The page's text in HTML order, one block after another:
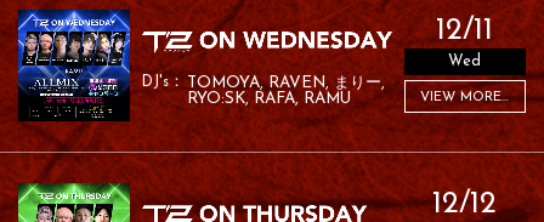
TOMOYA RAVEN
まりー
RYO:SK RAFA RAMU
12/11
Wed
VIEW MORE...
12/12